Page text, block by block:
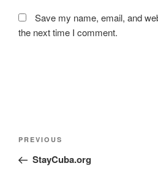
Save my name, email, and
the next time I comment.
PREVIOUS
StayCuba.org